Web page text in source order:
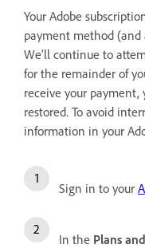
Your Adobe
payment method
We'll continue to
for the remainder of
receive your payment,
restored. To avoid
information in your
Sign in to your
In the Plans